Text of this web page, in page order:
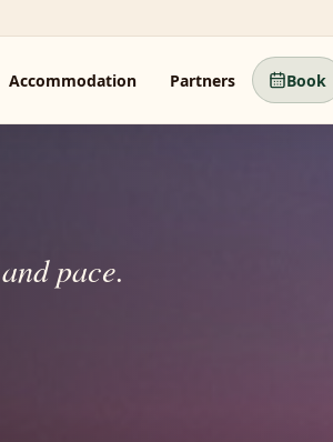
Accommodation Partners Book
pace.